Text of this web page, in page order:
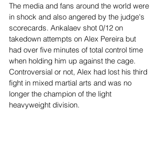
The media and fans around the world were
in shock and also angered by the judge's
scorecards. Ankalaev shot 0/12 on
takedown attempts on Alex Pereira but
had over five minutes of total control time
when holding him up against the cage.
Controversial or not, Alex had lost his third
fight in mixed martial arts and was no
longer the champion of the light
heavyweight division.